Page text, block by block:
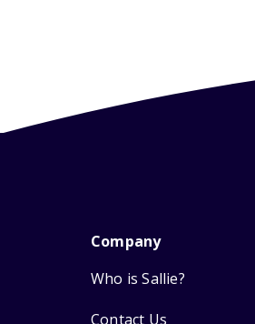
Company
Who is Sallie?
Contact Us